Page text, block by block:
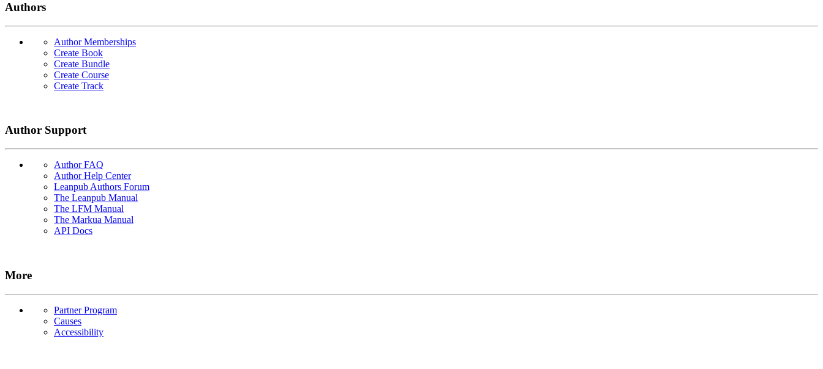
Authors
Author Memberships
Create Book
Create Bundle
Create Course
Create Track
Author Support
Author FAQ
Author Help Center
Leanpub Authors Forum
The Leanpub Manual
The LFM Manual
The Markua Manual
API Docs
More
Partner Program
Causes
Accessibility